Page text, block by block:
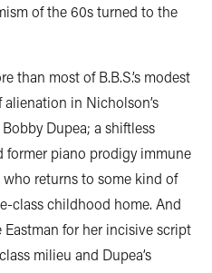
of the 60s turned to the
than most of B.B.S.’s modest
in Nicholson’s
Dupea; a shiftless
piano prodigy immune
returns to some kind of
class childhood home. And
for her incisive script
milieu and Dupea’s